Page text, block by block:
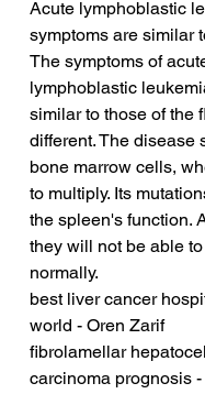
Acute lymphoblastic
symptoms are similar
The symptoms of
lymphoblastic
similar to those of the
different. The disease
bone marrow cells,
to multiply. Its
the spleen's function.
they will not be able
normally.
best liver cancer
world - Oren Zarif
fibrolamellar
carcinoma prognosis